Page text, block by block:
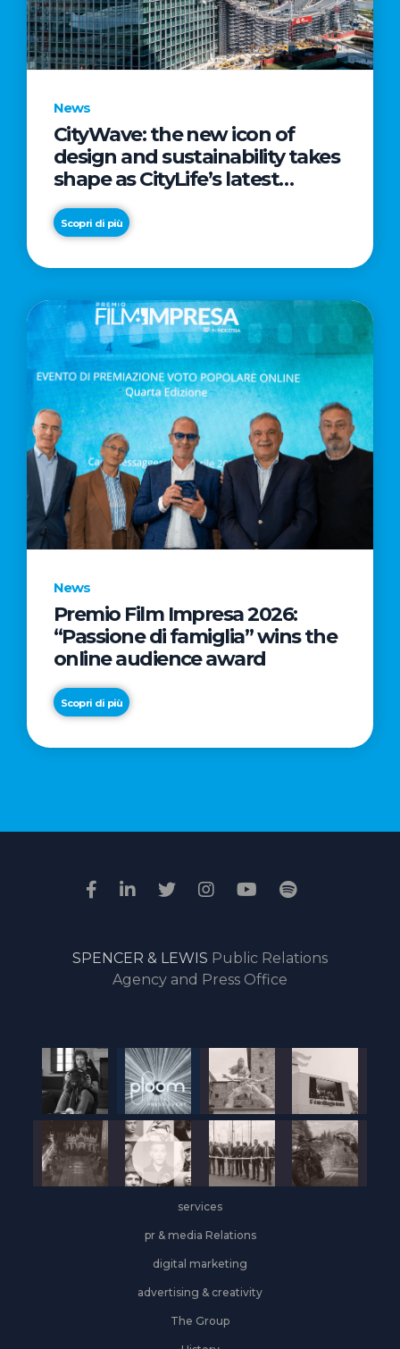
News
CityWave: the new icon of
design and sustainability takes
shape as CityLife’s latest
landmark
Scopri di più
News
Premio Film Impresa 2026:
“Passione di famiglia” wins the
online audience award
Scopri di più
News
Commercial
Italy:
Q1
Retail
and
drive
the
start
year,
Industrial
&
Logistics
grows
on
the
front
SPENCER & LEWIS Public Relations
Agency and Press Office
services
pr & media Relations
digital marketing
advertising & creativity
The Group